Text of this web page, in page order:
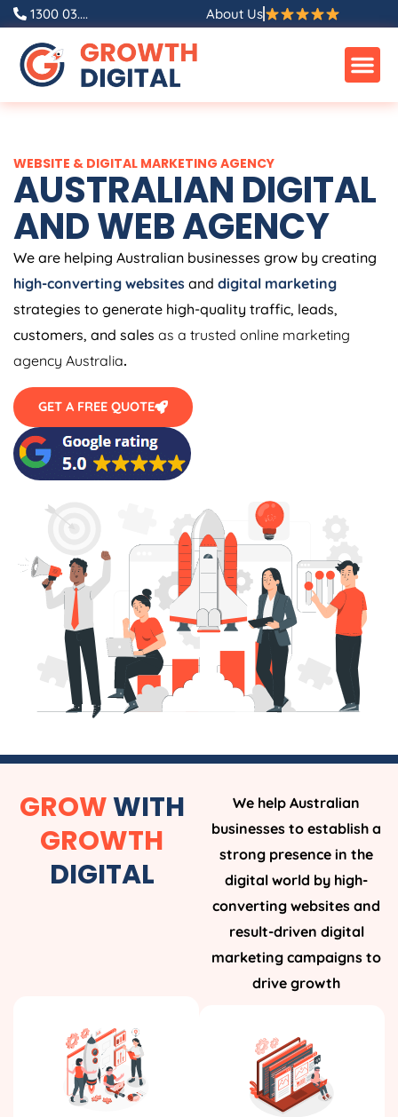
Skip
content
1300 03.... About Us
WEBSITE & DIGITAL MARKETING AGENCY
AUSTRALIAN DIGITAL
AND WEB AGENCY
We are helping Australian businesses grow by creating
high-converting websites and digital marketing
strategies to generate high-quality traffic, leads,
customers, and sales as a trusted online marketing
agency Australia.
GET A FREE QUOTE
GROWWITH
GROWTH
DIGITAL
We help Australian
businesses to establish a
strong presence in the
digital world by high-
converting websites and
result-driven digital
marketing campaigns to
drive growth